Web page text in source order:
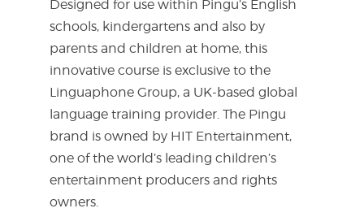
Designed for use within Pingu’s English
schools, kindergartens and also by
parents and children at home, this
innovative course is exclusive to the
Linguaphone Group, a UK-based global
language training provider. The Pingu
brand is owned by HIT Entertainment,
one of the world’s leading children’s
entertainment producers and rights
owners.